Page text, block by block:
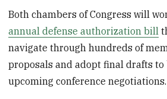
Both chambers of Congress will
annual defense authorization bill
navigate through hundreds of
proposals and adopt final drafts to
upcoming conference negotiations.